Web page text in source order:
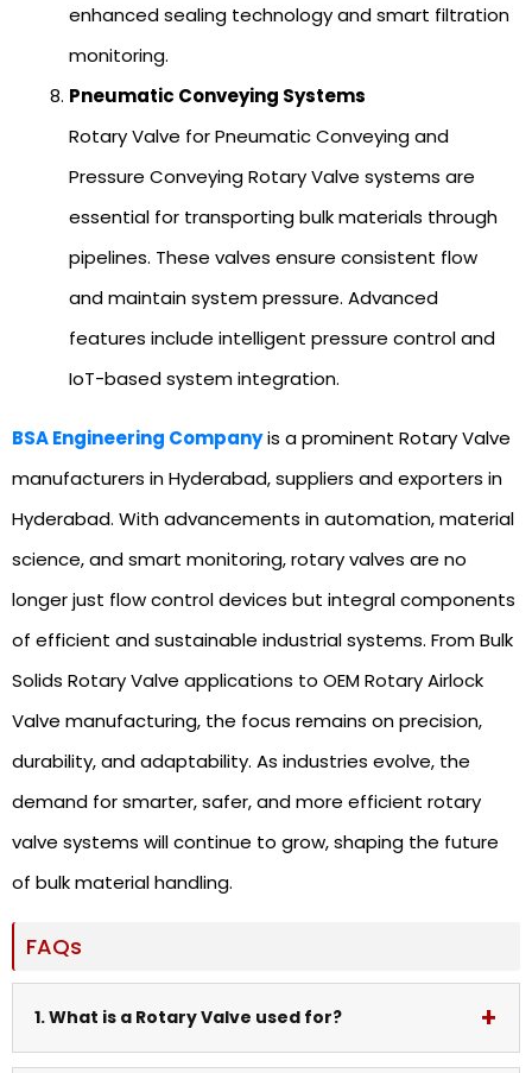
enhanced sealing technology and smart filtration
monitoring.
Pneumatic Conveying Systems
Rotary Valve for Pneumatic Conveying and
Pressure Conveying Rotary Valve systems are
essential for transporting bulk materials through
pipelines. These valves ensure consistent flow
and maintain system pressure. Advanced
features include intelligent pressure control and
IoT-based system integration.
BSA Engineering Companyis a prominent Rotary Valve
manufacturers in Hyderabad, suppliers and exporters in
Hyderabad. With advancements in automation, material
science, and smart monitoring, rotary valves are no
longer just flow control devices but integral components
of efficient and sustainable industrial systems. From Bulk
Solids Rotary Valve applications to OEM Rotary Airlock
Valve manufacturing, the focus remains on precision,
durability, and adaptability. As industries evolve, the
demand for smarter, safer, and more efficient rotary
valve systems will continue to grow, shaping the future
of bulk material handling.
FAQs
1. What is a Rotary Valve used for?